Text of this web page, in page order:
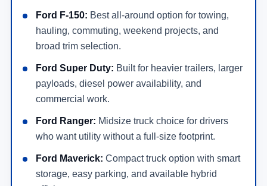
Ford F-150: Best all-around option for towing,
hauling, commuting, weekend projects, and
broad trim selection.
Ford Super Duty: Built for heavier trailers, larger
payloads, diesel power availability, and
commercial work.
Ford Ranger: Midsize truck choice for drivers
who want utility without a full-size footprint.
Ford Maverick: Compact truck option with smart
storage, easy parking, and available hybrid